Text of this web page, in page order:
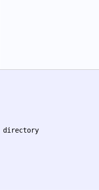
directory